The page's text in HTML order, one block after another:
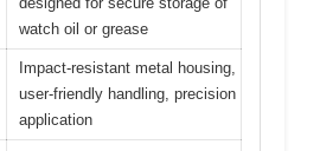
watch oil or grease
Impact-resistant metal housing,
user-friendly handling, precision
application